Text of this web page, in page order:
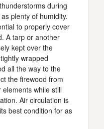
during
plenty of humidity.
to properly cover
A tarp or another
kept over the
wrapped
all the way to the
the firewood from
while still
Air circulation is
best condition for as